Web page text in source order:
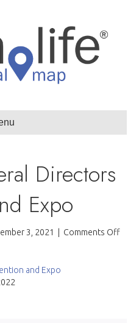
Directors
Expo
3, 2021 | Comments Offon
and Expo